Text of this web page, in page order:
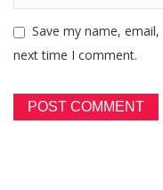
Save my name,
next time I comment.